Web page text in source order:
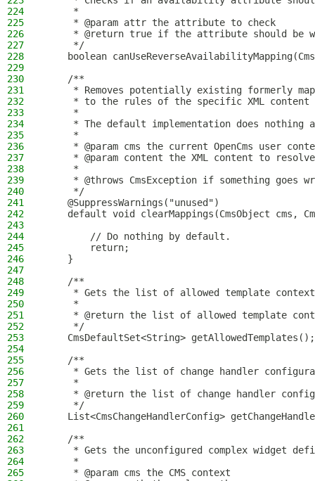
224
     *
225
     * @param attr the attribute to check
226
* @return true if the attribute should be
227
     */
228
boolean
229
230
    /**
231
* Removes potentially existing formerly
232
* to the rules of the specific XML content
233
     *
234
* The default implementation does nothing
235
     *
236
* @param cms the current OpenCms user
237
* @param content the XML content to
238
     *
239
* @throws CmsException if something goes
240
     */
241
    @SuppressWarnings("unused")
242
default void clearMappings(CmsObject cms,
243
244
        // Do nothing by default.
245
        return;
246
    }
247
248
    /**
249
* Gets the list of allowed template
250
     *
251
* @return the list of allowed template
252
     */
253
    CmsDefaultSet<String> getAllowedTemplates();
254
255
    /**
256
* Gets the list of change handler
257
     *
258
* @return the list of change handler
259
     */
260
List<CmsChangeHandlerConfig>
261
262
    /**
263
* Gets the unconfigured complex widget
264
     *
265
     * @param cms the CMS context